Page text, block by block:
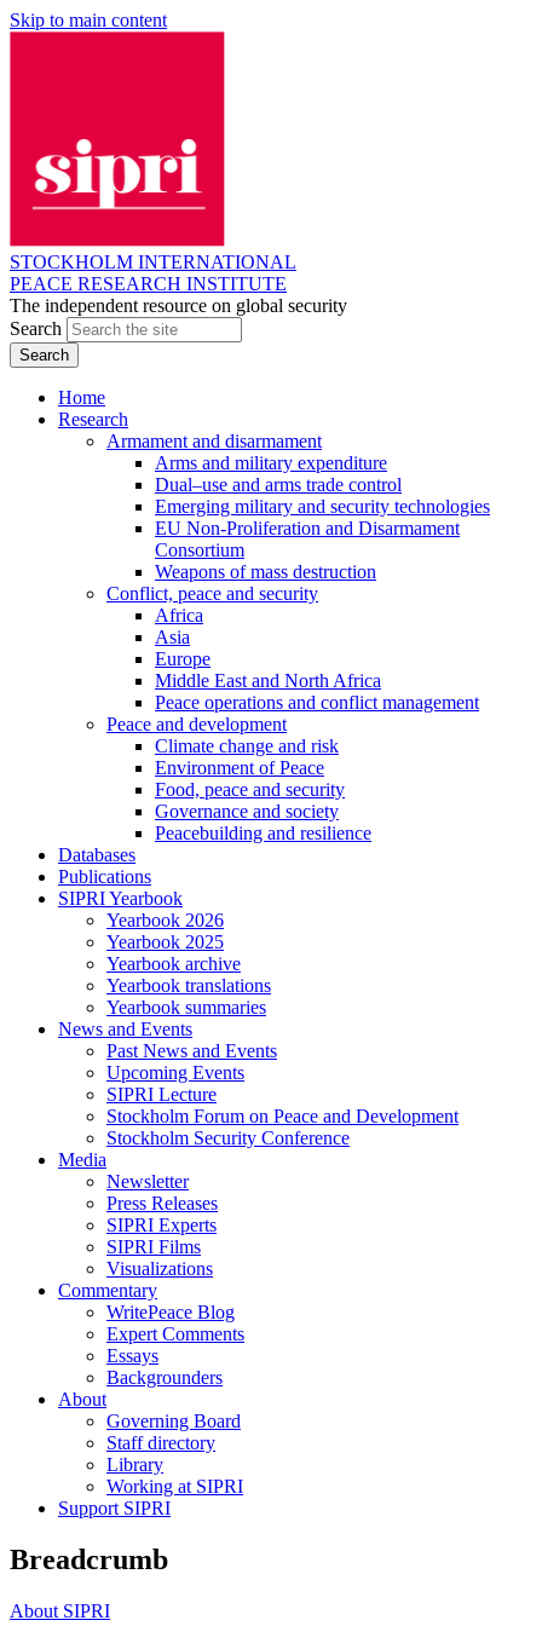
Skip to main content
STOCKHOLM INTERNATIONAL
PEACE RESEARCH INSTITUTE
The independent resource on global security
Search
Home
Research
Armament and disarmament
Arms and military expenditure
Dual–use and arms trade control
Emerging military and security technologies
EU Non-Proliferation and Disarmament
Consortium
Weapons of mass destruction
Conflict, peace and security
Africa
Asia
Europe
Middle East and North Africa
Peace operations and conflict management
Peace and development
Climate change and risk
Environment of Peace
Food, peace and security
Governance and society
Peacebuilding and resilience
Databases
Publications
SIPRI Yearbook
Yearbook 2026
Yearbook 2025
Yearbook archive
Yearbook translations
Yearbook summaries
News and Events
Past News and Events
Upcoming Events
SIPRI Lecture
Stockholm Forum on Peace and Development
Stockholm Security Conference
Media
Newsletter
Press Releases
SIPRI Experts
SIPRI Films
Visualizations
Commentary
WritePeace Blog
Expert Comments
Essays
Backgrounders
About
Governing Board
Staff directory
Library
Working at SIPRI
Support SIPRI
Breadcrumb
About SIPRI